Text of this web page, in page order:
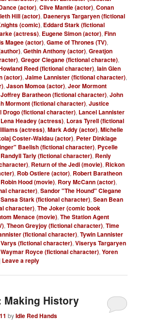
(actor),Clive Mantle (actor),Conan
Hill (actor), Daenerys Targaryen (fictional
(comic), Eddard Stark (fictional
(actress), Eugene Simon (actor),Finn
Magee (actor),Game of Thrones (TV),
,Gethin Anthony (actor),Greatjon
,Gregor Clegane (fictional characte),
Reed (fictional character),Iain Glen
(actor),Jaime Lannister (fictional character),
,Jason Momoa (actor),Jeor Mormont
Joffrey Baratheon (fictional character),John
Mormont (fictional character),Justice
Drogo (fictional character), Lancel Lannister
Lena Headey (actress), Loras Tyrell (fictional
(actress),Mark Addy (actor),Michelle
Coster-Waldau (actor), Peter Dinklage
Baelish (fictional character), Pycelle
Randyll Tarly (fictional character), Renly
, Return of the Jedi (movie), Rickon
, Rob Ostlere (actor), Robert Baratheon
Robin Hood (movie), Rory McCann (actor),
character),Sandor "The Hound" Clegane
Sansa Stark (fictional character),Sean Bean
character),The Joker (comic book
Menace (movie),The Station Agent
,Theon Greyjoy (fictional character),Time
(fictional character),Tywin Lannister
Varys (fictional character),Viserys Targaryen
Waymar Royce (fictional character),Yoren
Leave a reply
Making History
byIdle Red Hands